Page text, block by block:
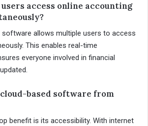
access online accounting
software allows multiple users to access
This enables real-time
everyone involved in financial
cloud-based software from
benefit is its accessibility. With internet